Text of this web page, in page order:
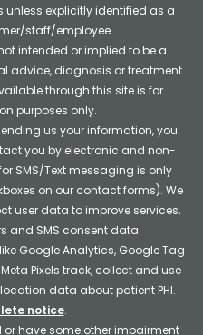
explicitly identified as a
staff/employee.
intended or implied to be a
advice, diagnosis or treatment.
through this site is for
purposes only.
us your information, you
you by electronic and non-
SMS/Text messaging is only
on our contact forms). We
user data to improve services,
and SMS consent data.
Google Analytics, Google Tag
Pixels track, collect and use
data about patient PHI.
notice.
have some other impairment